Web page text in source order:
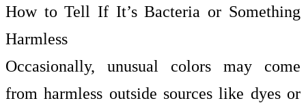
How to Tell If It’s Bacteria or Something
Harmless
Occasionally, unusual colors may come
from harmless outside sources like dyes or